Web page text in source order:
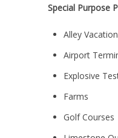
Special Purpose
Alley
Airport
Explosive
Farms
Golf Courses